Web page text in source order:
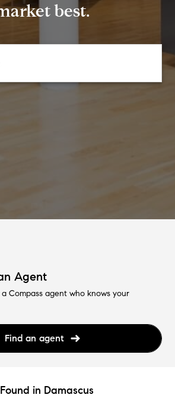
best.
Agent
Compass agent who knows your
Find an agent
in Damascus